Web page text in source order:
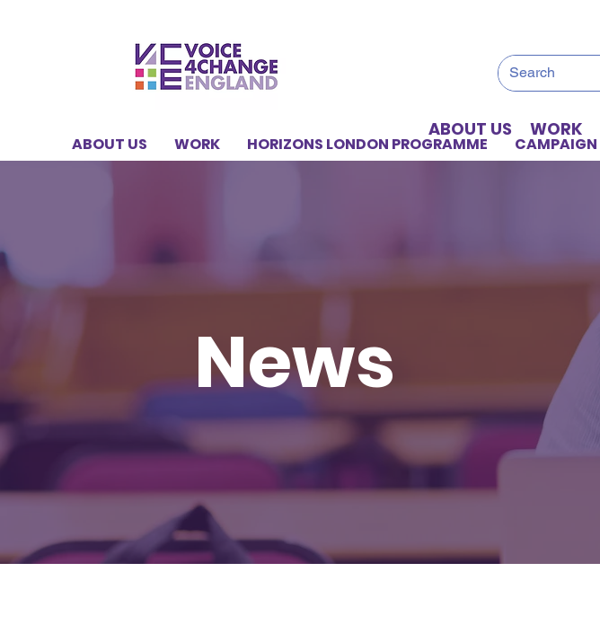
ABOUT US WORK HORIZONS LONDON PROGRAMME CAMPAIGN
News
ABOUT US WORK